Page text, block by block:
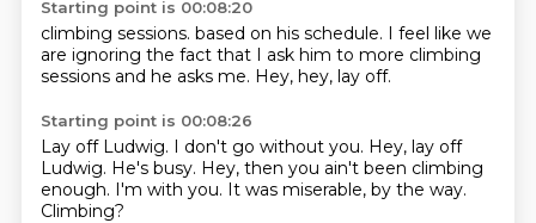
Starting point is 00:08:20
climbing sessions. based on his schedule. I feel like we
are ignoring the fact that I ask him to more climbing
sessions and he asks me. Hey, hey, lay off.
Starting point is 00:08:26
Lay off Ludwig. I don't go without you. Hey, lay off
Ludwig. He's busy. Hey, then you ain't been climbing
enough. I'm with you. It was miserable, by the way.
Climbing?